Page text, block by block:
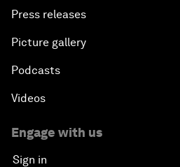
Press releases
Picture gallery
Podcasts
Videos
Engage with us
Sign in